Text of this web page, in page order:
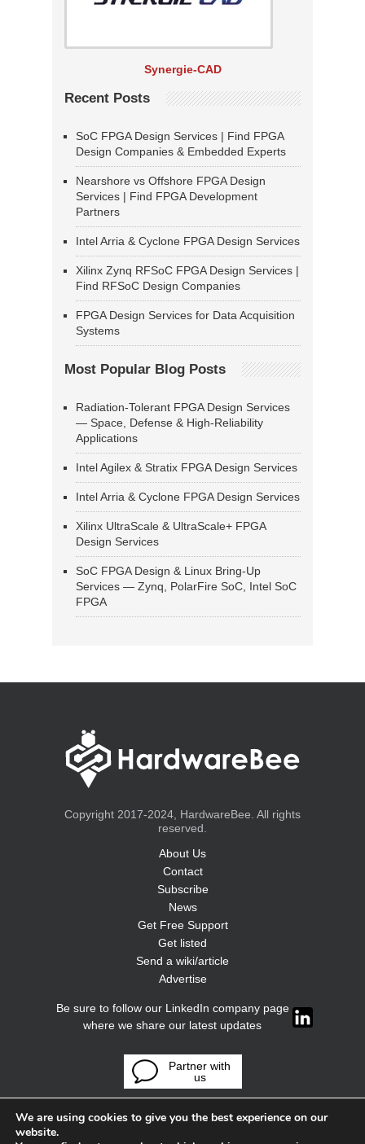
Synergie-CAD
Recent Posts
SoC FPGA Design Services | Find FPGA
Design Companies & Embedded Experts
Nearshore vs Offshore FPGA Design
Services | Find FPGA Development
Partners
Intel Arria & Cyclone FPGA Design Services
Xilinx Zynq RFSoC FPGA Design Services |
Find RFSoC Design Companies
FPGA Design Services for Data Acquisition
Systems
Most Popular Blog Posts
Radiation-Tolerant FPGA Design Services
— Space, Defense & High-Reliability
Applications
Intel Agilex & Stratix FPGA Design Services
Intel Arria & Cyclone FPGA Design Services
Xilinx UltraScale & UltraScale+ FPGA
Design Services
SoC FPGA Design & Linux Bring-Up
Services — Zynq, PolarFire SoC, Intel SoC
FPGA
Copyright 2017-2024, HardwareBee. All rights
reserved.
About Us
Contact
Subscribe
News
Get Free Support
Get listed
Send a wiki/article
Advertise
Be sure to follow our LinkedIn company page
where we share our latest updates
Partner with
us
We are using cookies to give you the best experience on our
website.